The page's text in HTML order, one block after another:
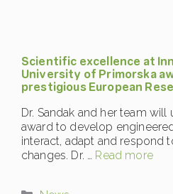
Scientific excellence at
University of Primorska
prestigious European
Dr. Sandak and her team
award to develop
interact, adapt and respond
changes. Dr. … Read more